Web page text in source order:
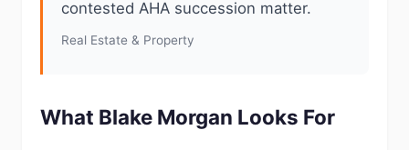
contested AHA succession matter.
Real Estate & Property
What Blake Morgan Looks For